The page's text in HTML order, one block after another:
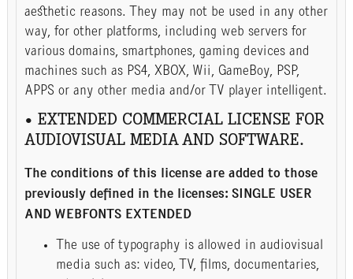
aesthetic reasons. They may not be used in any other
way, for other platforms, including web servers for
various domains, smartphones, gaming devices and
machines such as PS4, XBOX, Wii, GameBoy, PSP,
APPS or any other media and/or TV player intelligent.
• EXTENDED COMMERCIAL LICENSE FOR
AUDIOVISUAL MEDIA AND SOFTWARE.
The conditions of this license are added to those
previously defined in the licenses: SINGLE USER
AND WEBFONTS EXTENDED
The use of typography is allowed in audiovisual
media such as: video, TV, films, documentaries,